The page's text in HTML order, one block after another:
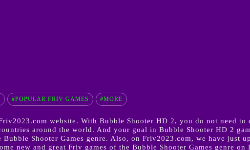
#POPULAR FRIV GAMES #MORE
website. With Bubble Shooter HD 2, you do not need
around the world. And your goal in Bubble Shooter HD 2
Shooter Games genre. Also, on Friv2023.com, we have just
new and great Friv games of the Bubble Shooter Games genre